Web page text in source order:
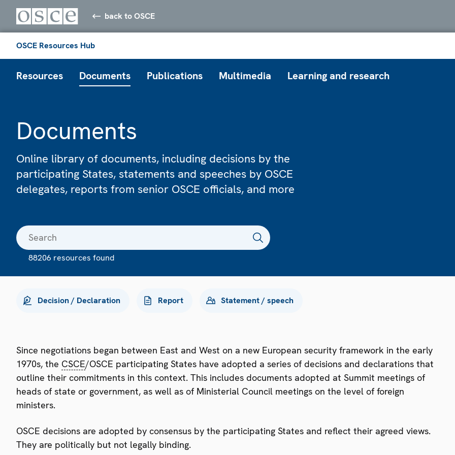
back to OSCE
OSCE Resources Hub
Resources Documents Publications Multimedia Learning and research
Documents
Online library of documents, including decisions by the
participating States, statements and speeches by OSCE
delegates, reports from senior OSCE officials, and more
88206 resources found
Decision / Declaration Report Statement / speech
Since negotiations began between East and West on a new European security framework in the early
1970s, the CSCE/OSCE participating States have adopted a series of decisions and declarations that
outline their commitments in this context. This includes documents adopted at Summit meetings of
heads of state or government, as well as of Ministerial Council meetings on the level of foreign
ministers.
OSCE decisions are adopted by consensus by the participating States and reflect their agreed views.
They are politically but not legally binding.